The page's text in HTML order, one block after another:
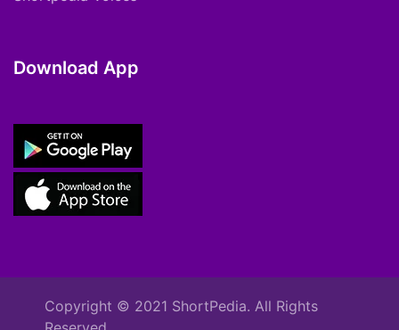
Download App
Copyright © 2021 ShortPedia. All Rights